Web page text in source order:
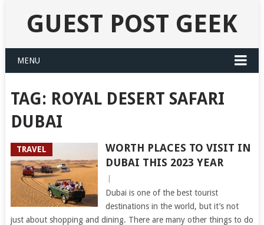
GUEST POST GEEK
MENU
TAG: ROYAL DESERT SAFARI
DUBAI
TRAVEL
WORTH PLACES TO VISIT IN
DUBAI THIS 2023 YEAR
Dubai is one of the best tourist
destinations in the world, but it’s not
just about shopping and dining. There are many other things to do